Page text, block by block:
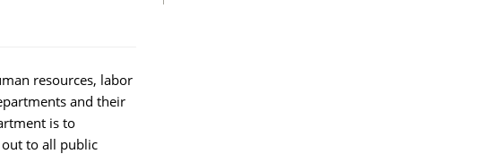
resources, labor
and their
is to
out to all public